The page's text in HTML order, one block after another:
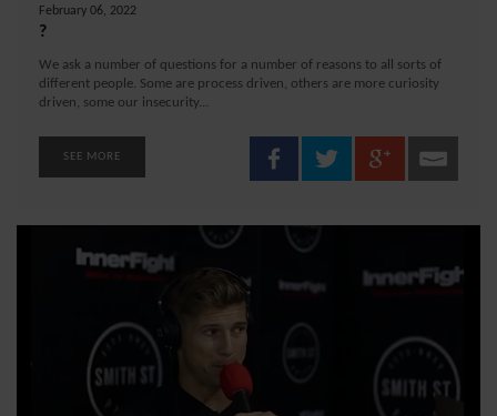
February 06, 2022
?
We ask a number of questions for a number of reasons to all sorts of
different people. Some are process driven, others are more curiosity
driven, some our insecurity...
SEE MORE